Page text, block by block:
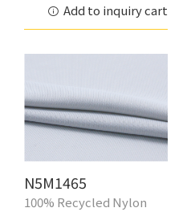
Add to inquiry cart
N5M1465
100% Recycled Nylon